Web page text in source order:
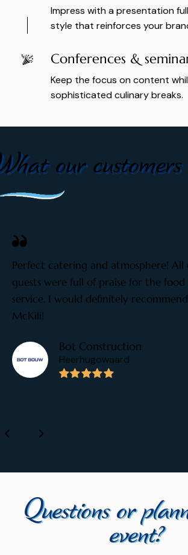
Impress with a presentation
style that reinforces your
Conferences &
Keep the focus on content
sophisticated culinary breaks.
our customers
Perfect catering and atmosphere! All
guests were full of praise for the food
service. I would definitely recommend
McKili!
Bot Construction
Heerhugowaard
Questions or
event?